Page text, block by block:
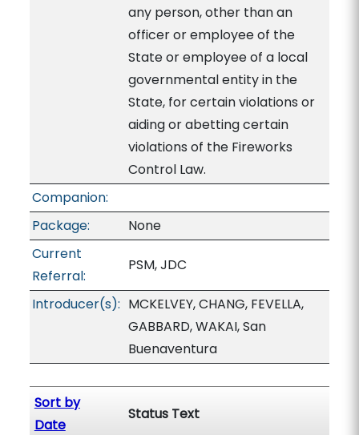
any person, other than an
officer or employee of the
State or employee of a local
governmental entity in the
State, for certain violations or
aiding or abetting certain
violations of the Fireworks
Control Law.
Companion:
Package:
None
Current
Referral:
PSM, JDC
Introducer(s): MCKELVEY, CHANG, FEVELLA,
GABBARD, WAKAI, San
Buenaventura
Sort by
Date
Status Text